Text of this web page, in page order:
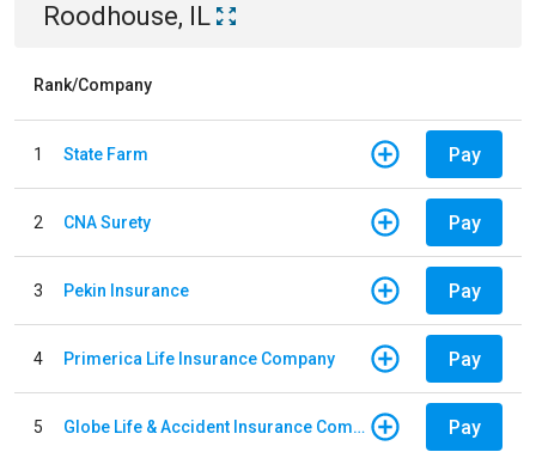
Roodhouse, IL
Rank/Company
1 State Farm Pay
2 CNA Surety Pay
3 Pekin Insurance Pay
4 Primerica Life Insurance Company Pay
5 Globe Life & Accident Insurance Company Pay